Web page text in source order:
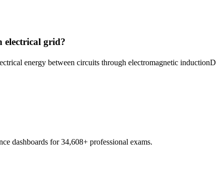
electrical grid?
energy between circuits through electromagnetic inductionD
dashboards for34,608+ professional exams.